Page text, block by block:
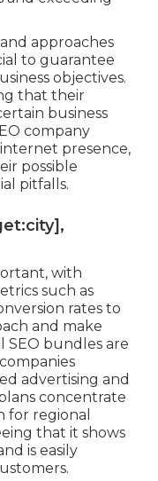
approaches
to guarantee
objectives.
that their
business
company
presence,
possible
pitfalls.
with
such as
rates to
and make
SEO bundles are
advertising and
concentrate
for regional
that it shows
is easily